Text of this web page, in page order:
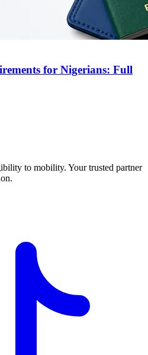
for Nigerians: Full
to mobility. Your trusted partner